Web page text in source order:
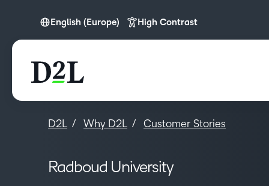
English (Europe)
English (Europe)
High Contrast
D2L Why D2L Customer Stories
Radboud University